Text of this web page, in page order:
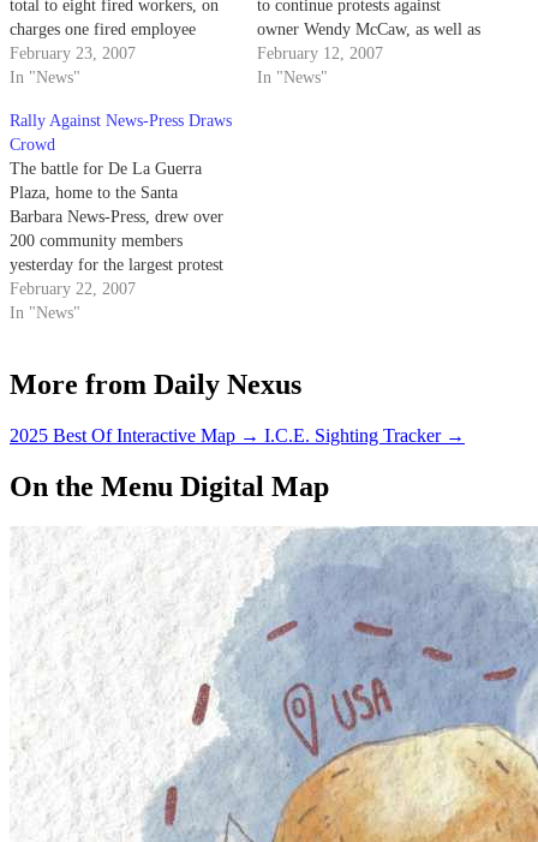
total to eight fired workers, on
charges one fired employee
called "goofy."
February 23, 2007
In "News"
to continue protests against
owner Wendy McCaw, as well as
to challenge alleged threats
directed toward those still
February 12, 2007
In "News"
Rally Against News-Press Draws
Crowd
The battle for De La Guerra
Plaza, home to the Santa
Barbara News-Press, drew over
200 community members
yesterday for the largest protest
against the newspaper in
months.
February 22, 2007
In "News"
More from Daily Nexus
2025 Best Of Interactive Map → I.C.E. Sighting Tracker →
On the Menu Digital Map